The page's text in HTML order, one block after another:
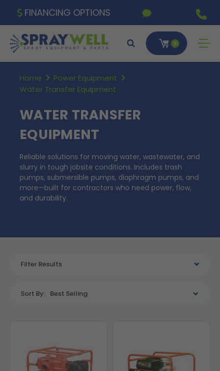
FINANCING OPTIONS
0
Home
Power Equipment
Water Transfer Equipment
WATER TRANSFER
EQUIPMENT
Reliable solutions for moving water, wastewater, and
slurry in tough jobsite conditions. Includes trash
pumps, submersible pumps, diaphragm pumps, and
more—built for contractors who need power, flow,
and durability.
Filter Results
Sort By: Best Selling